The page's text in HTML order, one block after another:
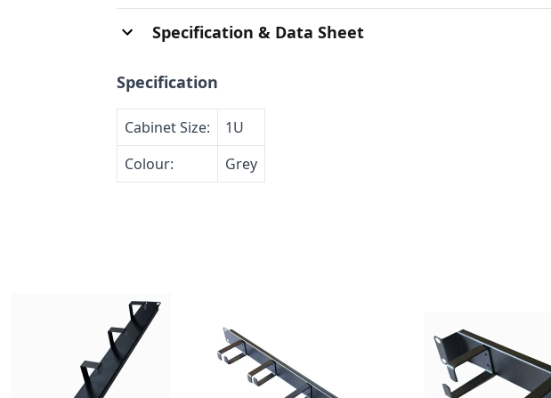
Specification & Data Sheet
Specification
Cabinet Size:
1U
Colour:
Grey